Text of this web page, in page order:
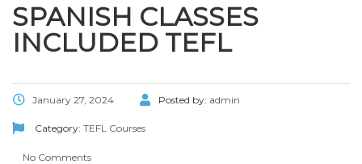
SPANISH CLASSES
INCLUDED TEFL
January 27, 2024 Posted by: admin
Category: TEFL Courses
No Comments